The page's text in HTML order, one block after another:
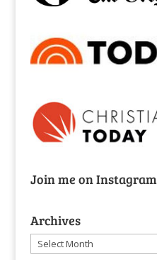
Join me on Instagram
Archives
Archives